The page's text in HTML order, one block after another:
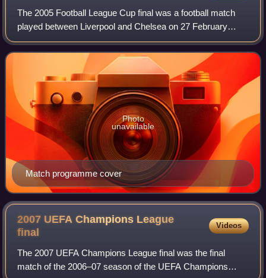
The 2005 Football League Cup final was a football match
played between Liverpool and Chelsea on 27 February
2005 at the Millennium Stadium, Cardiff. It was the final
match of the 2004–05 Football Leag
Match programme cover
Photo
unavailable
2007 UEFA Champions League
final
Videos
The 2007 UEFA Champions League final was the final
match of the 2006–07 season of the UEFA Champions